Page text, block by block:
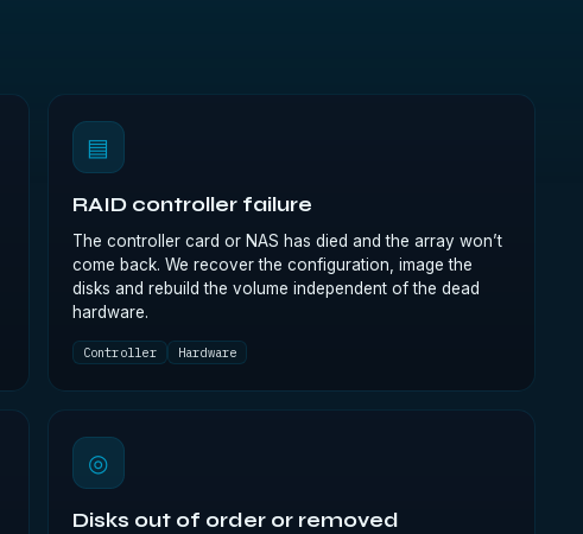
▤
RAID controller failure
The controller card or NAS has died and the array won’t
come back. We recover the configuration, image the
disks and rebuild the volume independent of the dead
hardware.
Controller Hardware
◎
Disks out of order or removed